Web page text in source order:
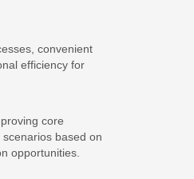
convenient
efficiency for
core
based on
opportunities.